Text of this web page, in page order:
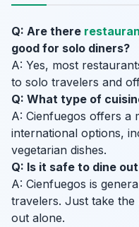
Q: Are there
good for solo diners?
A: Yes, most
to solo travelers and
Q: What type of
A: Cienfuegos offers a
international options,
vegetarian dishes.
Q: Is it safe to dine
A: Cienfuegos is
travelers. Just take
out alone.